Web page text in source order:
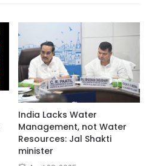
India Lacks Water
Management, not Water
Resources: Jal Shakti
minister